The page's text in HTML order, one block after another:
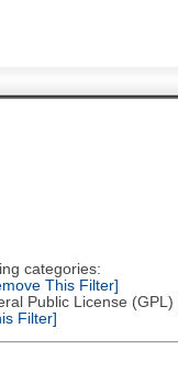
categories:
This Filter]
Public License (GPL)
Filter]